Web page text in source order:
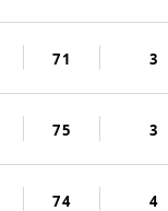
71 3
75 3
74 4